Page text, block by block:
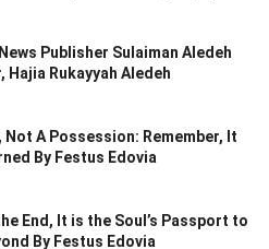
Publisher Sulaiman Aledeh
Hajia Rukayyah Aledeh
Not A Possession: Remember, It
By Festus Edovia
End, It is the Soul’s Passport to
By Festus Edovia